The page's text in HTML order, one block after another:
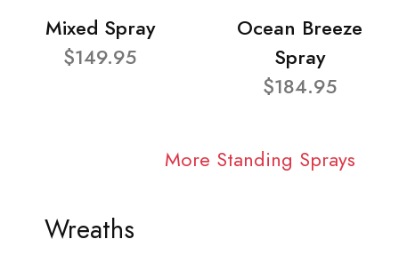
Mixed Spray
$149.95
Ocean Breeze
Spray
$184.95
More Standing Sprays
Wreaths